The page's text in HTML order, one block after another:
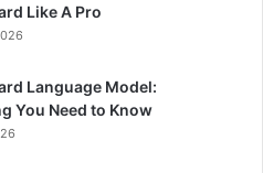
Like A Pro
Language Model:
You Need to Know